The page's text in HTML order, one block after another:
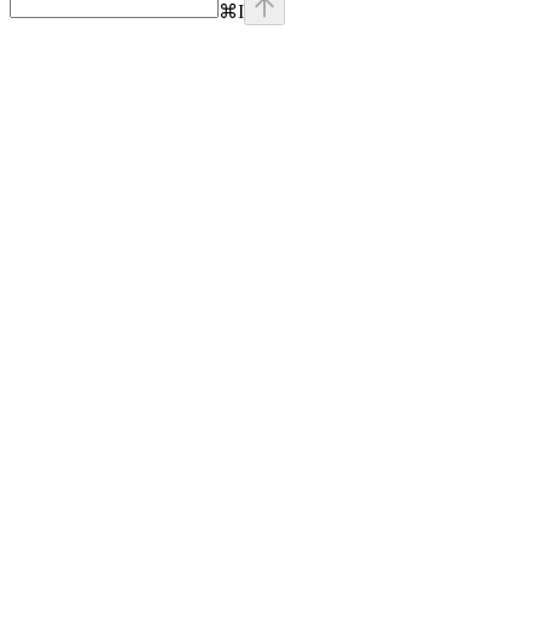
⌘I